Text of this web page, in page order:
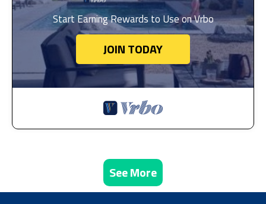
Start Earning Rewards to Use on Vrbo
JOIN TODAY
See More